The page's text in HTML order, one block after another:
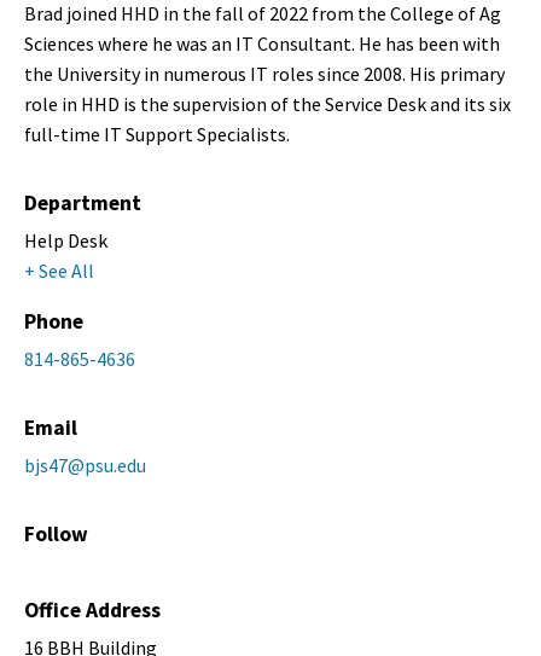
Brad joined HHD in the fall of 2022 from the College of Ag
Sciences where he was an IT Consultant. He has been with
the University in numerous IT roles since 2008. His primary
role in HHD is the supervision of the Service Desk and its six
full-time IT Support Specialists.
Department
Help Desk
+ See All
Phone
814-865-4636
Email
bjs47@psu.edu
Follow
Office Address
16 BBH Building